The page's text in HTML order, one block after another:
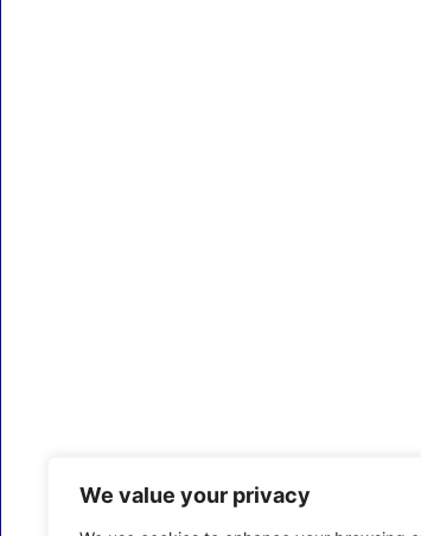
We value your privacy